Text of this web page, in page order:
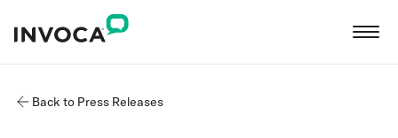
Back to Press Releases